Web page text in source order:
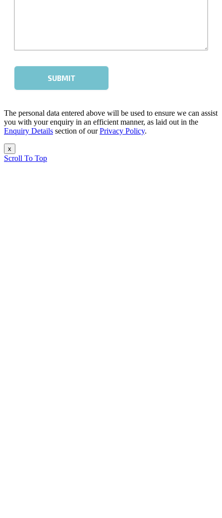
The personal data entered above will be used to ensure we can assist
you with your enquiry in an efficient manner, as laid out in the
Enquiry Details section of ourPrivacy Policy.
x
Scroll To Top